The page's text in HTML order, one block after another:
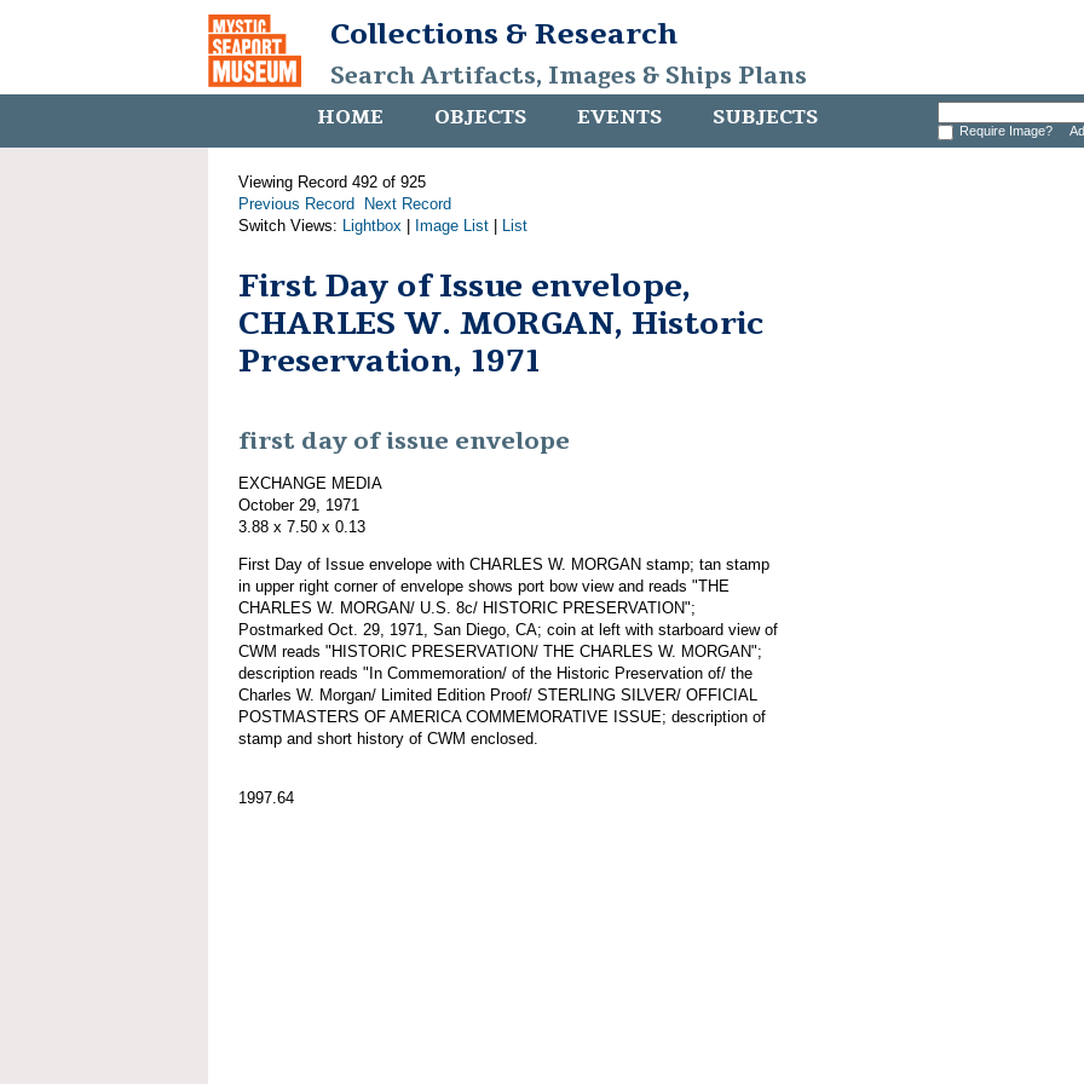
Collections & Research
Search Artifacts, Images & Ships Plans
HOME OBJECTS EVENTS SUBJECTS Require Image?
Viewing Record 492 of 925
Previous Record
Next Record
Switch Views: Lightbox Image List List
First Day of Issue envelope,
CHARLES W. MORGAN, Historic
Preservation, 1971
first day of issue envelope
EXCHANGE MEDIA
October 29, 1971
3.88 x 7.50 x 0.13
First Day of Issue envelope with CHARLES W. MORGAN stamp; tan stamp
in upper right corner of envelope shows port bow view and reads "THE
CHARLES W. MORGAN/ U.S. 8c/ HISTORIC PRESERVATION";
Postmarked Oct. 29, 1971, San Diego, CA; coin at left with starboard view of
CWM reads "HISTORIC PRESERVATION/ THE CHARLES W. MORGAN";
description reads "In Commemoration/ of the Historic Preservation of/ the
Charles W. Morgan/ Limited Edition Proof/ STERLING SILVER/ OFFICIAL
POSTMASTERS OF AMERICA COMMEMORATIVE ISSUE; description of
stamp and short history of CWM enclosed.
1997.64